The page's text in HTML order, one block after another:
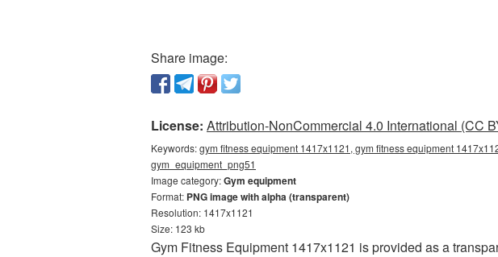
Share image:
License: Attribution-NonCommercial 4.0 International (CC
Keywords:gym fitness equipment 1417x1121, gym fitness equipment
gym_equipment_png51
Image category:Gym equipment
Format: PNG image with alpha (transparent)
Resolution: 1417x1121
Size: 123 kb
Gym Fitness Equipment 1417x1121 is provided as a